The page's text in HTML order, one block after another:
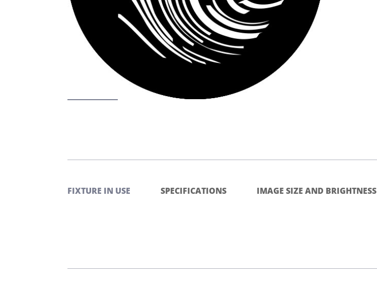
FIXTURE IN USE SPECIFICATIONS IMAGE SIZE AND BRIGHTNESS